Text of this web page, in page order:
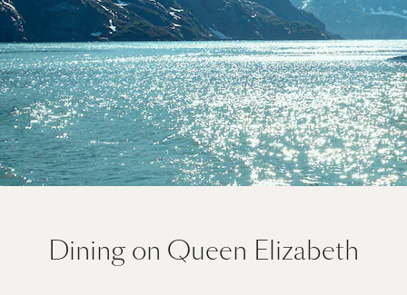
Join us on Queen Elizabeth and immerse yourself in
Dining on Queen Elizabeth